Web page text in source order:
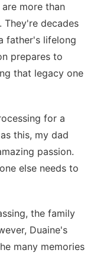
more than
They're decades
father's lifelong
prepares to
that legacy one
for a
this, my dad
passion.
else needs to
the family
Duaine's
many memories